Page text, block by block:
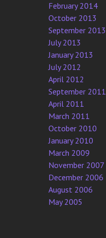
February 2014
October 2013
September 2013
July 2013
January 2013
July 2012
April 2012
September 2011
April 2011
March 2011
October 2010
January 2010
March 2009
November 2007
December 2006
August 2006
May 2005